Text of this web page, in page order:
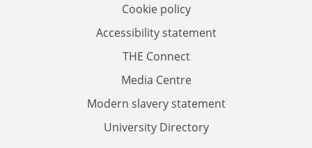
Cookie policy
Accessibility statement
THE Connect
Media Centre
Modern slavery statement
University Directory